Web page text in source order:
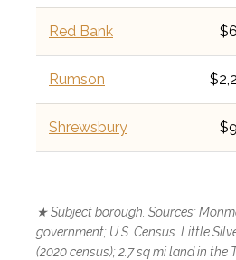
Red Bank
Rumson
Shrewsbury
★ Subject borough. Sources:
government; U.S. Census. Little
(2020 census); 2.7 sq mi land in the